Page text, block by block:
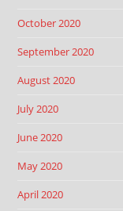
October 2020
September 2020
August 2020
July 2020
June 2020
May 2020
April 2020